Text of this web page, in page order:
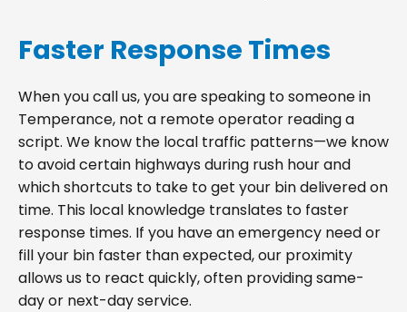
Faster Response Times
When you call us, you are speaking to someone in
Temperance, not a remote operator reading a
script. We know the local traffic patterns—we know
to avoid certain highways during rush hour and
which shortcuts to take to get your bin delivered on
time. This local knowledge translates to faster
response times. If you have an emergency need or
fill your bin faster than expected, our proximity
allows us to react quickly, often providing same-
day or next-day service.